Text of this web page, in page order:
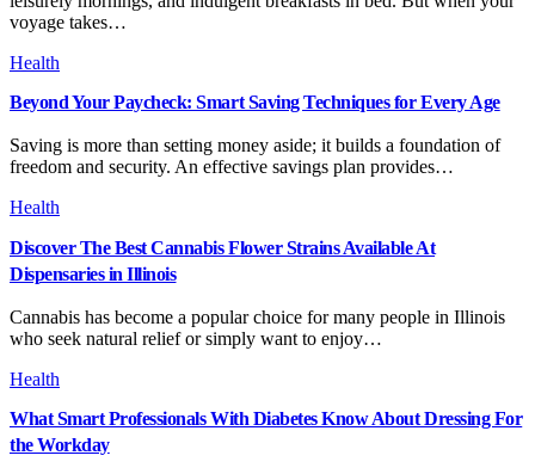
voyage takes…
Health
Beyond Your Paycheck: Smart Saving Techniques for Every Age
Saving is more than setting money aside; it builds a foundation of
freedom and security. An effective savings plan provides…
Health
Discover The Best Cannabis Flower Strains Available At
Dispensaries in Illinois
Cannabis has become a popular choice for many people in Illinois
who seek natural relief or simply want to enjoy…
Health
What Smart Professionals With Diabetes Know About Dressing For
the Workday